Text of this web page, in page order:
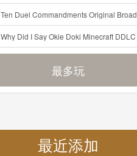
Ten Duel Commandments Original Broadway Cast Of Hamilton Lyrics Mp3
Why Did I Say Okie Doki Minecraft DDLC Animated Music Video Song By The Stupendium Mp3
最多玩
最近添加